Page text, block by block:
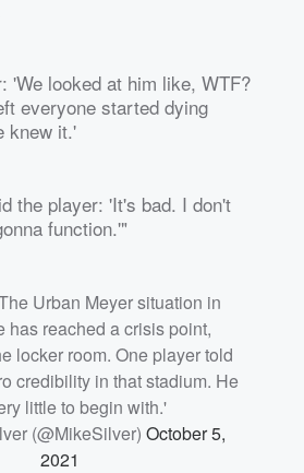
'We looked at him like, WTF?
everyone started dying
knew it.'
the player: 'It's bad. I don't
function.'"
Urban Meyer situation in
has reached a crisis point,
locker room. One player told
credibility in that stadium. He
little to begin with.'
(@MikeSilver) October 5,
2021